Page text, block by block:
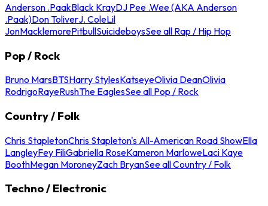
Anderson .PaakBlack KrayDJ Pee .Wee (AKA Anderson
.Paak)Don ToliverJ. ColeLil
JonMacklemorePitbullSuicideboysSee all Rap / Hip Hop
Pop / Rock
Bruno MarsBTSHarry StylesKatseyeOlivia DeanOlivia
RodrigoRayeRushThe EaglesSee all Pop / Rock
Country / Folk
Chris StapletonChris Stapleton's All-American Road ShowElla
LangleyFey FiliGabriella RoseKameron MarloweLaci Kaye
BoothMegan MoroneyZach BryanSee all Country / Folk
Techno / Electronic